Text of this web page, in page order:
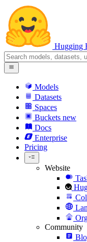
Hugging
Models
Datasets
Spaces
Buckets new
Docs
Enterprise
Pricing
Website
Community